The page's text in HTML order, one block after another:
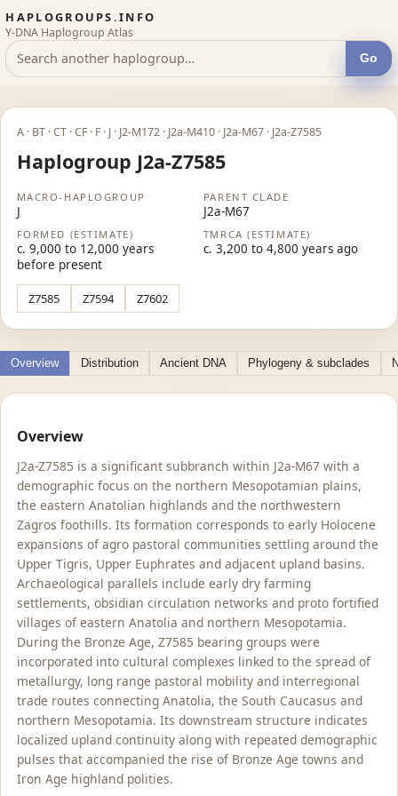
HAPLOGROUPS.INFO
Y-DNA Haplogroup Atlas
Go
A · BT · CT · CF · F · J · J2-M172 · J2a-M410 · J2a-M67 · J2a-Z7585
Haplogroup J2a-Z7585
MACRO-HAPLOGROUP
J
PARENT CLADE
J2a-M67
FORMED (ESTIMATE)
c. 9,000 to 12,000 years
before present
TMRCA (ESTIMATE)
c. 3,200 to 4,800 years ago
Z7585 Z7594 Z7602
Overview Distribution Ancient DNA Phylogeny & subclades
Overview
J2a-Z7585 is a significant subbranch within J2a-M67 with a
demographic focus on the northern Mesopotamian plains,
the eastern Anatolian highlands and the northwestern
Zagros foothills. Its formation corresponds to early Holocene
expansions of agro pastoral communities settling around the
Upper Tigris, Upper Euphrates and adjacent upland basins.
Archaeological parallels include early dry farming
settlements, obsidian circulation networks and proto fortified
villages of eastern Anatolia and northern Mesopotamia.
During the Bronze Age, Z7585 bearing groups were
incorporated into cultural complexes linked to the spread of
metallurgy, long range pastoral mobility and interregional
trade routes connecting Anatolia, the South Caucasus and
northern Mesopotamia. Its downstream structure indicates
localized upland continuity along with repeated demographic
pulses that accompanied the rise of Bronze Age towns and
Iron Age highland polities.